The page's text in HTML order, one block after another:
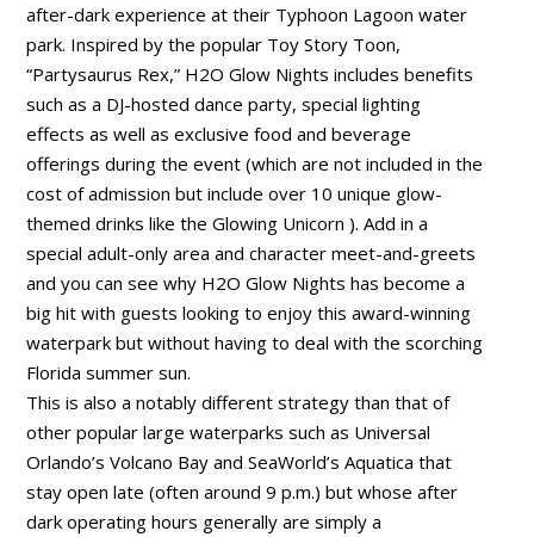
after-dark experience at their Typhoon Lagoon water
park. Inspired by the popular Toy Story Toon,
“Partysaurus Rex,” H2O Glow Nights includes benefits
such as a DJ-hosted dance party, special lighting
effects as well as exclusive food and beverage
offerings during the event (which are not included in the
cost of admission but include over 10 unique glow-
themed drinks like the Glowing Unicorn ). Add in a
special adult-only area and character meet-and-greets
and you can see why H2O Glow Nights has become a
big hit with guests looking to enjoy this award-winning
waterpark but without having to deal with the scorching
Florida summer sun.
This is also a notably different strategy than that of
other popular large waterparks such as Universal
Orlando’s Volcano Bay and SeaWorld’s Aquatica that
stay open late (often around 9 p.m.) but whose after
dark operating hours generally are simply a